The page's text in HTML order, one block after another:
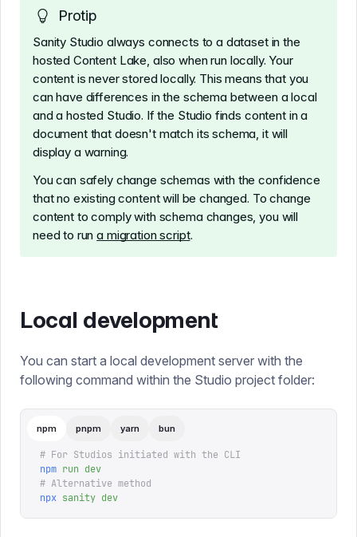
Protip
Sanity Studio always connects to a dataset in the
hosted Content Lake, also when run locally. Your
content is never stored locally. This means that you
can have differences in the schema between a local
and a hosted Studio. If the Studio finds content in a
document that doesn't match its schema, it will
display a warning.
You can safely change schemas with the confidence
that no existing content will be changed. To change
content to comply with schema changes, you will
need to runa migration script.
Local development
You can start a local development server with the
following command within the Studio project folder:
npm pnpm yarn bun
# For Studios initiated with the CLI
npm run dev
# Alternative method
npx sanity dev